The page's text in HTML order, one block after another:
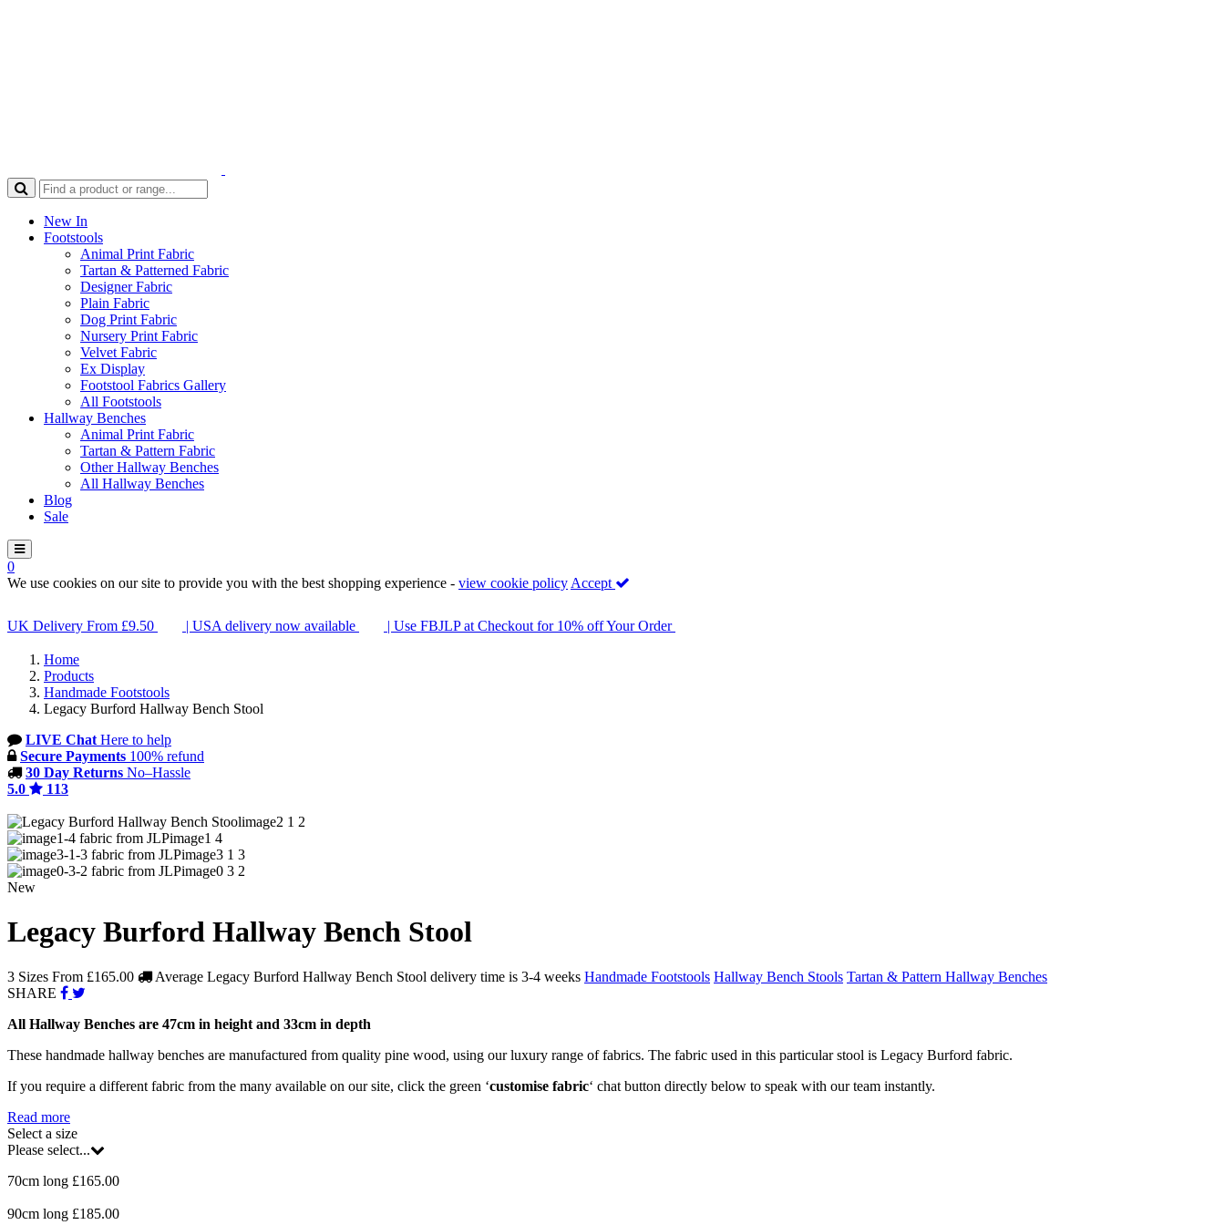
New In
Footstools
Animal Print Fabric
Tartan & Patterned Fabric
Designer Fabric
Plain Fabric
Dog Print Fabric
Nursery Print Fabric
Velvet Fabric
Ex Display
Footstool Fabrics Gallery
All Footstools
Hallway Benches
Animal Print Fabric
Tartan & Pattern Fabric
Other Hallway Benches
All Hallway Benches
Blog
Sale
0
We use cookies on our site to provide you with the best shopping experience - view cookie policy Accept
UK Delivery From £9.50 | USA delivery now available | Use FBJLP at Checkout for 10% off Your Order
Home
Products
Handmade Footstools
Legacy Burford Hallway Bench Stool
LIVE Chat Here to help
Secure Payments 100% refund
30 Day Returns No–Hassle
5.0
113
image2 1 2
image1 4
image3 1 3
image0 3 2
New
Legacy Burford Hallway Bench Stool
3 Sizes From £165.00 Average Legacy Burford Hallway Bench Stool delivery time is 3-4 weeks Handmade Footstools Hallway Bench Stools Tartan & Pattern Hallway Benches
SHARE
All Hallway Benches are 47cm in height and 33cm in depth
These handmade hallway benches are manufactured from quality pine wood, using our luxury range of fabrics. The fabric used in this particular stool is Legacy Burford fabric.
If you require a different fabric from the many available on our site, click the green ‘customise fabric‘ chat button directly below to speak with our team instantly.
Read more
Select a size
Please select...
70cm long £165.00
90cm long £185.00